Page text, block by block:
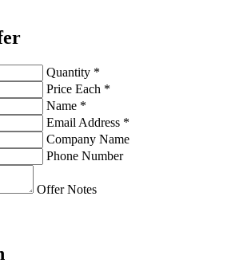
Quantity *
Price Each *
Name *
Email Address *
Company Name
Phone Number
Offer Notes